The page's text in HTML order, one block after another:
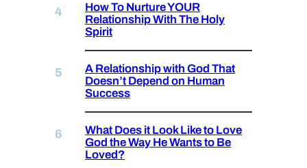
How To Nurture YOUR
Relationship With The Holy
Spirit
A Relationship with God That
Doesn’t Depend on Human
Success
What Does it Look Like to Love
God the Way He Wants to Be
Loved?